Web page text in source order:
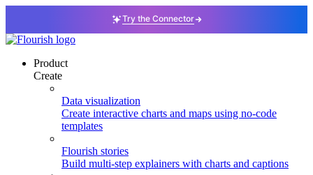
Try the Connector
Product
Create
Data visualization
Create interactive charts and maps using no-code
templates
Flourish stories
Build multi-step explainers with charts and captions